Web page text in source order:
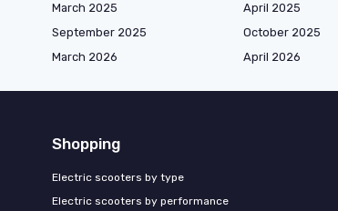
March 2025 April 2025
September 2025
October 2025
March 2026
April 2026
Shopping
Electric scooters by type
Electric scooters by performance